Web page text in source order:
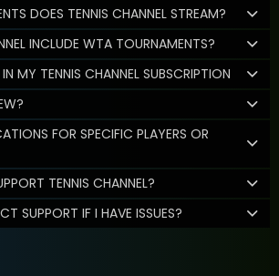
DOES TENNIS CHANNEL STREAM?
INCLUDE WTA TOURNAMENTS?
MY TENNIS CHANNEL SUBSCRIPTION
FOR SPECIFIC PLAYERS OR
TENNIS CHANNEL?
SUPPORT IF I HAVE ISSUES?